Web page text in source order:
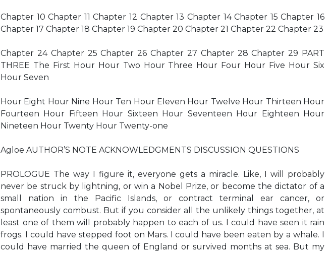
Chapter 10 Chapter 11 Chapter 12 Chapter 13 Chapter 14 Chapter 15 Chapter 16
Chapter 17 Chapter 18 Chapter 19 Chapter 20 Chapter 21 Chapter 22 Chapter 23
Chapter 24 Chapter 25 Chapter 26 Chapter 27 Chapter 28 Chapter 29 PART
THREE The First Hour Hour Two Hour Three Hour Four Hour Five Hour Six
Hour Seven
Hour Eight Hour Nine Hour Ten Hour Eleven Hour Twelve Hour Thirteen Hour
Fourteen Hour Fifteen Hour Sixteen Hour Seventeen Hour Eighteen Hour
Nineteen Hour Twenty Hour Twenty-one
Agloe AUTHOR’S NOTE ACKNOWLEDGMENTS DISCUSSION QUESTIONS
PROLOGUE The way I figure it, everyone gets a miracle. Like, I will probably
never be struck by lightning, or win a Nobel Prize, or become the dictator of a
small nation in the Pacific Islands, or contract terminal ear cancer, or
spontaneously combust. But if you consider all the unlikely things together, at
least one of them will probably happen to each of us. I could have seen it rain
frogs. I could have stepped foot on Mars. I could have been eaten by a whale. I
could have married the queen of England or survived months at sea. But my